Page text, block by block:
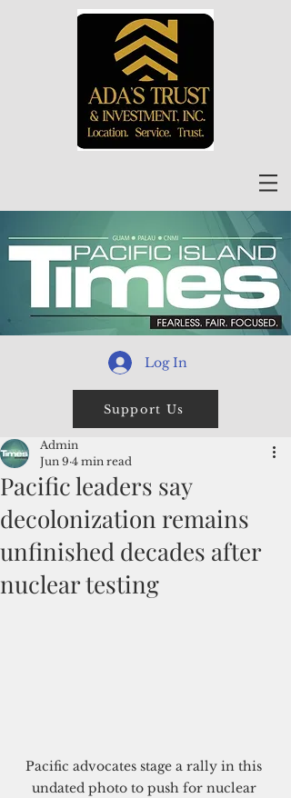
Log In
Support Us
Pacific leaders say
decolonization remains
unfinished decades after
nuclear testing
Admin
Jun 9 4 min read
Pacific advocates stage a rally in this
undated photo to push for nuclear